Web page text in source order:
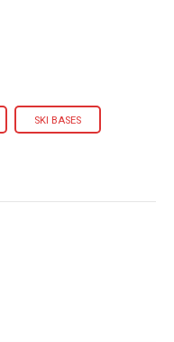
SKI BASES